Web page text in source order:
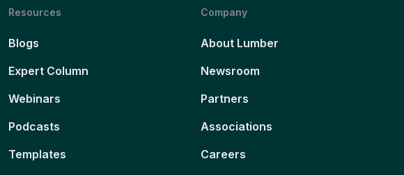
Resources
Blogs
Expert Column
Webinars
Podcasts
Templates
Company
About Lumber
Newsroom
Partners
Associations
Careers